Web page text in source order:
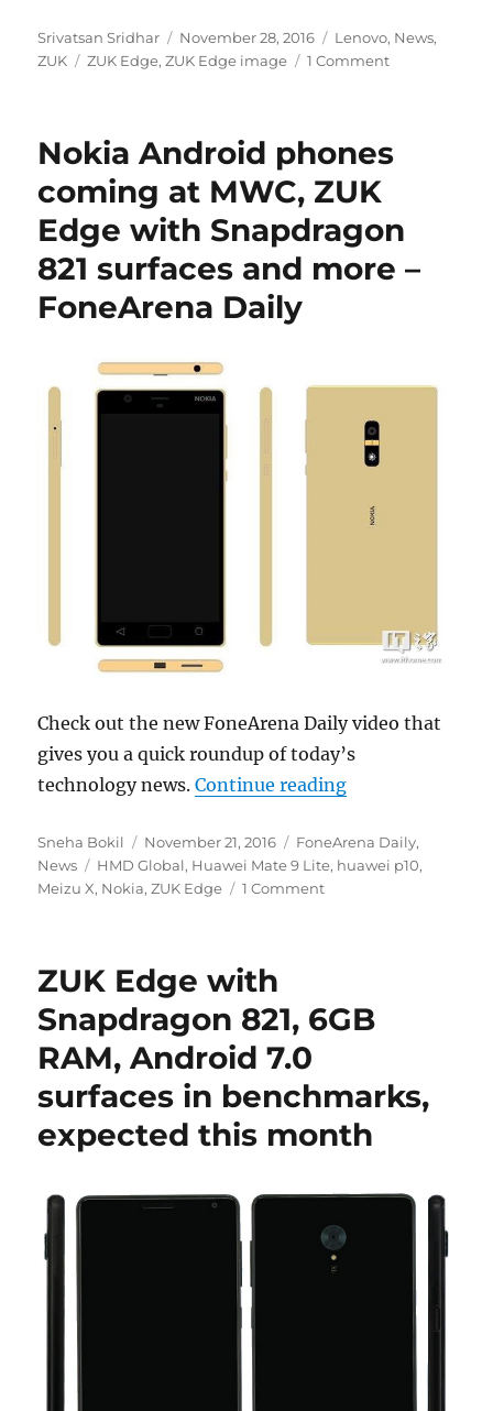
Author
Srivatsan Sridhar
Posted
on
November 28, 2016 Categories
Lenovo, News,
ZUK
Tags
ZUK Edge,ZUK Edge image 1 Comment
Nokia Android phones
coming at MWC, ZUK
Edge with Snapdragon
821 surfaces and more –
FoneArena Daily
Check out the new FoneArena Daily video that
gives you a quick roundup of today’s
technology news.Continue reading“Nokia Android
Author
Sneha Bokil
Posted
on
November 21, 2016 Categories
FoneArena Daily,
News
Tags
HMD Global, Huawei Mate 9 Lite, huawei p10,
Meizu X, Nokia,ZUK Edge 1 Comment
ZUK Edge with
Snapdragon 821, 6GB
RAM, Android 7.0
surfaces in benchmarks,
expected this month